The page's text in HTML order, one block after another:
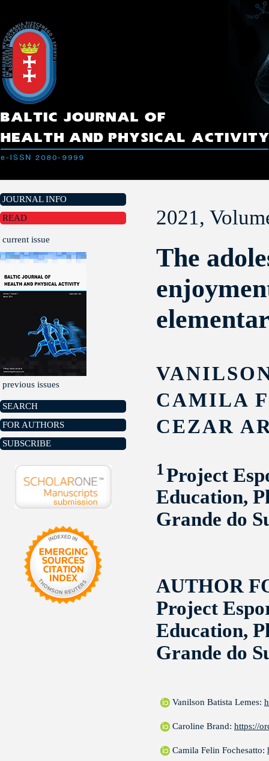
JOURNAL INFO
READ
current issue
previous issues
SEARCH
FOR AUTHORS
SUBSCRIBE
2021,
The
CAMILA
CEZAR
1Project
Education,
Grande do
AUTHOR
Project
Education,
Grande do
Vanilson Batista Lemes:
Caroline Brand: https://
Camila Felin Fochesatto: